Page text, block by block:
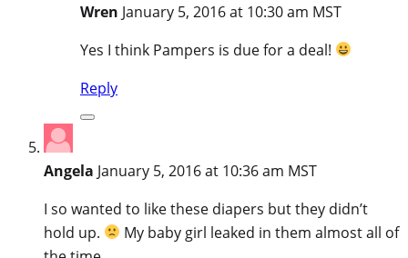
Wren January 5, 2016 at 10:30 am MST
Yes I think Pampers is due for a deal!
Reply
Angela January 5, 2016 at 10:36 am MST
I so wanted to like these diapers but they didn’t
hold up.
My baby girl leaked in them almost all of